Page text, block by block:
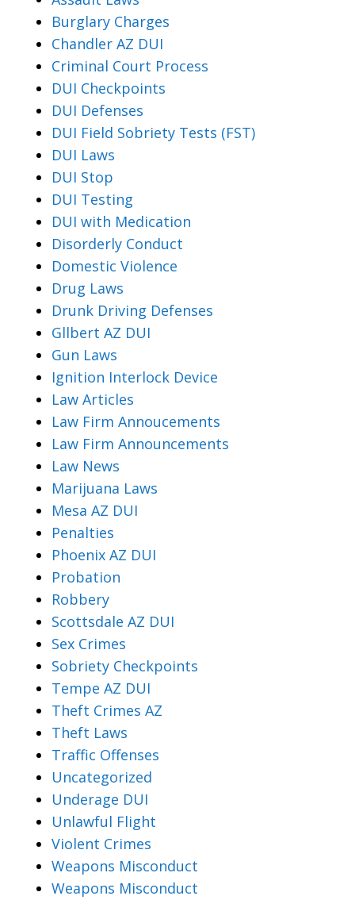
Burglary Charges
Chandler AZ DUI
Criminal Court Process
DUI Checkpoints
DUI Defenses
DUI Field Sobriety Tests (FST)
DUI Laws
DUI Stop
DUI Testing
DUI with Medication
Disorderly Conduct
Domestic Violence
Drug Laws
Drunk Driving Defenses
Gllbert AZ DUI
Gun Laws
Ignition Interlock Device
Law Articles
Law Firm Annoucements
Law Firm Announcements
Law News
Marijuana Laws
Mesa AZ DUI
Penalties
Phoenix AZ DUI
Probation
Robbery
Scottsdale AZ DUI
Sex Crimes
Sobriety Checkpoints
Tempe AZ DUI
Theft Crimes AZ
Theft Laws
Traffic Offenses
Uncategorized
Underage DUI
Unlawful Flight
Violent Crimes
Weapons Misconduct
Weapons Misconduct